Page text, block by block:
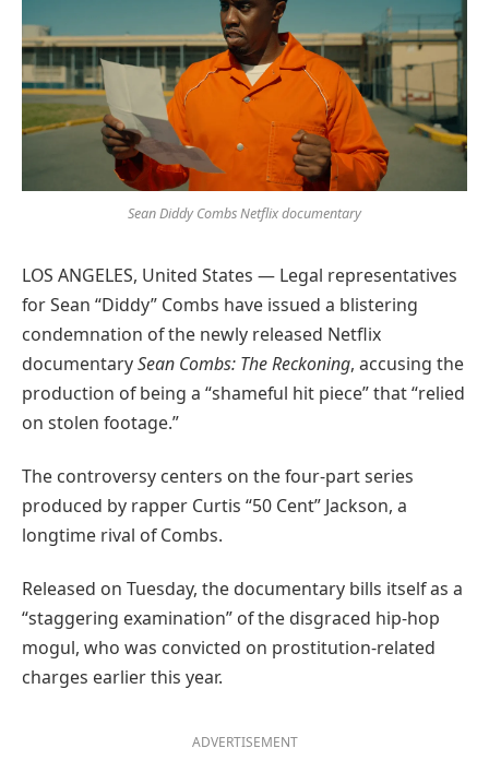
Sean Diddy Combs Netflix documentary
LOS ANGELES, United States — Legal representatives
for Sean “Diddy” Combs have issued a blistering
condemnation of the newly released Netflix
documentarySean Combs: The Reckoning, accusing the
production of being a “shameful hit piece” that “relied
on stolen footage.”
The controversy centers on the four-part series
produced by rapper Curtis “50 Cent” Jackson, a
longtime rival of Combs.
Released on Tuesday, the documentary bills itself as a
“staggering examination” of the disgraced hip-hop
mogul, who was convicted on prostitution-related
charges earlier this year.
ADVERTISEMENT